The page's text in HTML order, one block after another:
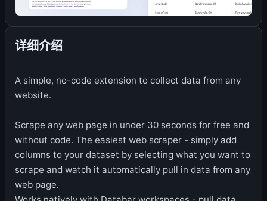
详细介绍
A simple, no-code extension to collect data from any
website.
Scrape any web page in under 30 seconds for free and
without code. The easiest web scraper - simply add
columns to your dataset by selecting what you want to
scrape and watch it automatically pull in data from any
web page.